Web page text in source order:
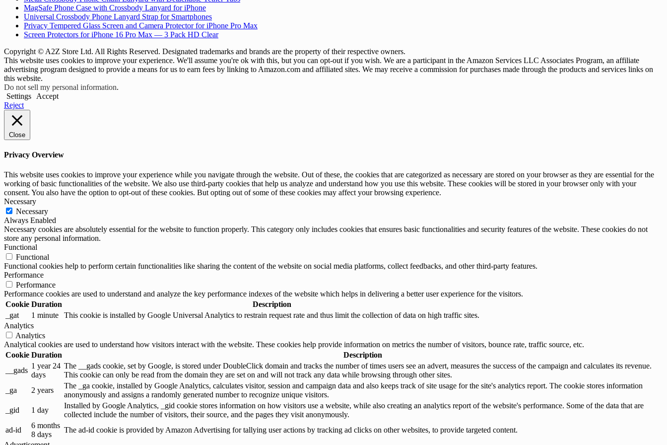
MagSafe Phone Case with Crossbody Lanyard for iPhone
Universal Crossbody Phone Lanyard Strap for Smartphones
Privacy Tempered Glass Screen and Camera Protector for iPhone Pro Max
Screen Protectors for iPhone 16 Pro Max — 3 Pack HD Clear
Copyright © A2Z Store Ltd. All Rights Reserved. Designated trademarks and brands are the property of their respective owners.
This website uses cookies to improve your experience. We'll assume you're ok with this, but you can opt-out if you wish. We are a participant in the Amazon Services LLC Associates Program, an affiliate
advertising program designed to provide a means for us to earn fees by linking to Amazon.com and affiliated sites. We may receive a commission for purchases made through the products and services links on
this website.
Do not sell my personal information.
Settings
Accept
Reject
Close
Privacy Overview
This website uses cookies to improve your experience while you navigate through the website. Out of these, the cookies that are categorized as necessary are stored on your browser as they are essential for the
working of basic functionalities of the website. We also use third-party cookies that help us analyze and understand how you use this website. These cookies will be stored in your browser only with your
consent. You also have the option to opt-out of these cookies. But opting out of some of these cookies may affect your browsing experience.
Necessary
Necessary
Always Enabled
Necessary cookies are absolutely essential for the website to function properly. This category only includes cookies that ensures basic functionalities and security features of the website. These cookies do not
store any personal information.
Functional
Functional
Functional cookies help to perform certain functionalities like sharing the content of the website on social media platforms, collect feedbacks, and other third-party features.
Performance
Performance
Performance cookies are used to understand and analyze the key performance indexes of the website which helps in delivering a better user experience for the visitors.
Cookie Duration
Description
_gat
1 minute
This cookie is installed by Google Universal Analytics to restrain request rate and thus limit the collection of data on high traffic sites.
Analytics
Analytics
Analytical cookies are used to understand how visitors interact with the website. These cookies help provide information on metrics the number of visitors, bounce rate, traffic source, etc.
Cookie Duration
Description
__gads
1 year 24
days
The __gads cookie, set by Google, is stored under DoubleClick domain and tracks the number of times users see an advert, measures the success of the campaign and calculates its revenue.
This cookie can only be read from the domain they are set on and will not track any data while browsing through other sites.
_ga
2 years
The _ga cookie, installed by Google Analytics, calculates visitor, session and campaign data and also keeps track of site usage for the site's analytics report. The cookie stores information
anonymously and assigns a randomly generated number to recognize unique visitors.
_gid
1 day
Installed by Google Analytics, _gid cookie stores information on how visitors use a website, while also creating an analytics report of the website's performance. Some of the data that are
collected include the number of visitors, their source, and the pages they visit anonymously.
ad-id
6 months
8 days
The ad-id cookie is provided by Amazon Advertising for tallying user actions by tracking ad clicks on other websites, to provide targeted content.